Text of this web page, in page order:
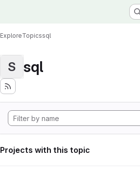
ExploreTopicssql
S sql
Projects with this topic